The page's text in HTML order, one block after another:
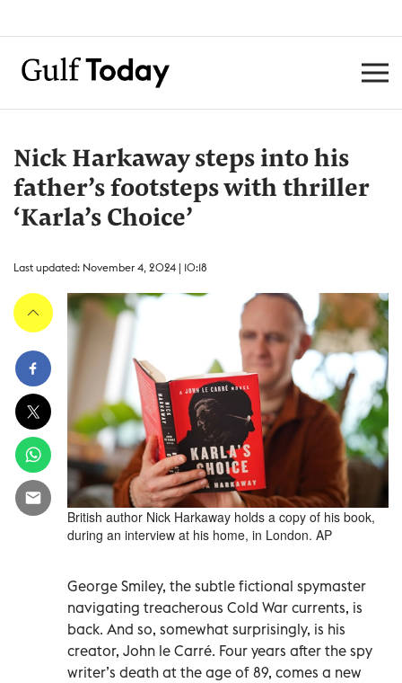
Nick Harkaway steps into his
father’s footsteps with thriller
‘Karla’s Choice’
Last updated: November 4, 2024 | 10:18
British author Nick Harkaway holds a copy of his book,
during an interview at his home, in London. AP
George Smiley, the subtle fictional spymaster
navigating treacherous Cold War currents, is
back. And so, somewhat surprisingly, is his
creator, John le Carré. Four years after the spy
writer’s death at the age of 89, comes a new